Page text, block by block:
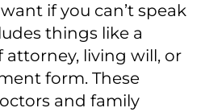
if you can’t speak
things like a
living will, or
form. These
and family